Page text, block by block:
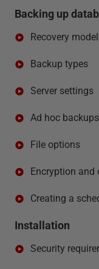
Backing up
Recovery
Backup types
Server settings
Ad hoc backups
File options
Encryption and
Creating a
Installation
Security